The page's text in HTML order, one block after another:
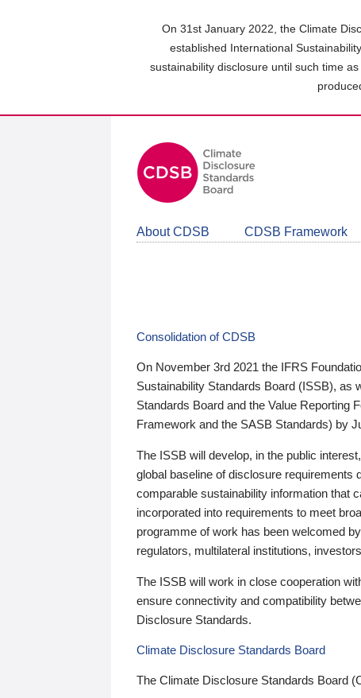
On 31st January 2022, the Climate
established International
sustainability disclosure until such time
About CDSB CDSB Framework
Consolidation of CDSB
On November 3rd 2021 the IFRS
Sustainability Standards Board (ISSB), as
Standards Board and the Value Reporting
Framework and the SASB Standards) by
The ISSB will develop, in the public
global baseline of disclosure requirements
comparable sustainability information that
incorporated into requirements to meet
programme of work has been welcomed
regulators, multilateral institutions,
The ISSB will work in close cooperation
ensure connectivity and compatibility
Disclosure Standards.
Climate Disclosure Standards Board
The Climate Disclosure Standards Board